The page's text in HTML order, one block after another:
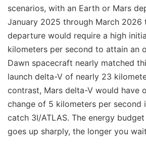
scenarios, with an Earth or Mars
January 2025 through March 2026
departure would require a high
kilometers per second to attain an
Dawn spacecraft nearly matched
launch delta-V of nearly 23
contrast, Mars delta-V would have
change of 5 kilometers per second
catch 3I/ATLAS. The energy
goes up sharply, the longer you